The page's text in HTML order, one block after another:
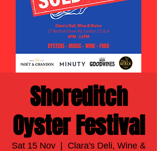
Shoreditch
Oyster Festival
Sat 15 Nov
  |
Clara's Deli, Wine &